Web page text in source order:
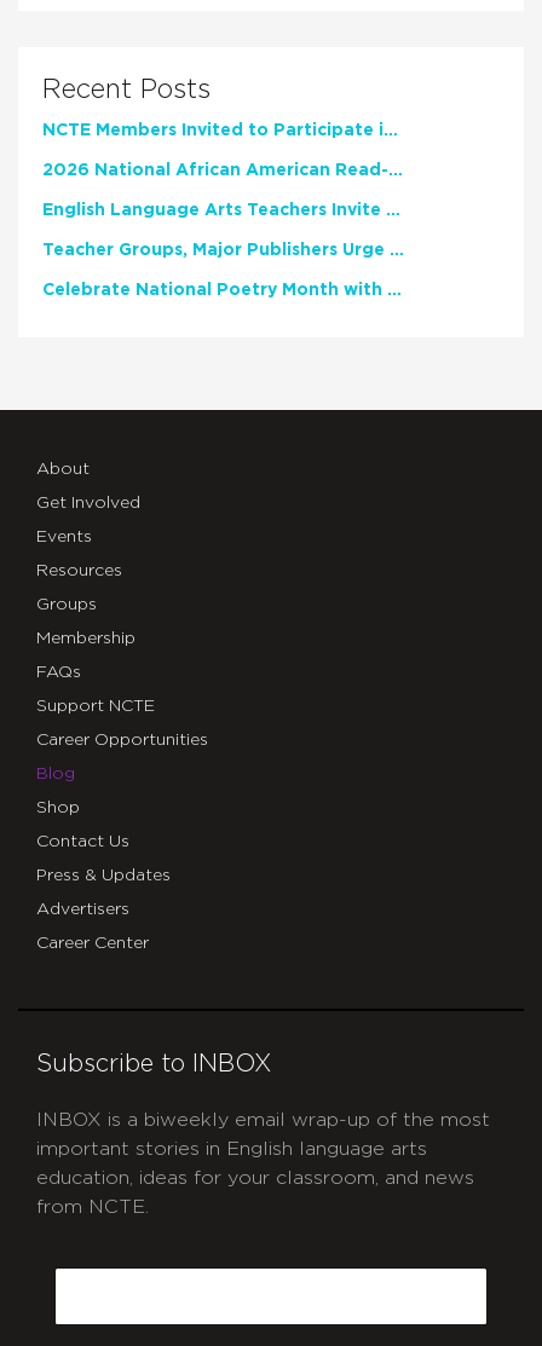
Recent Posts
NCTE Members Invited to Participate in Study of Teacher Experience
2026 National African American Read-In Receives High Marks
English Language Arts Teachers Invite Feedback on Working Framework for Responsible AI Use in Classrooms and Schools
Teacher Groups, Major Publishers Urge Lawmakers to Protect Freedom to Read
Celebrate National Poetry Month with NCTE
About
Get Involved
Events
Resources
Groups
Membership
FAQs
Support NCTE
Career Opportunities
Blog
Shop
Contact Us
Press & Updates
Advertisers
Career Center
Subscribe to INBOX
INBOX is a biweekly email wrap-up of the most
important stories in English language arts
education, ideas for your classroom, and news
from NCTE.